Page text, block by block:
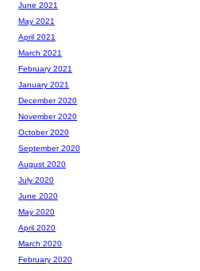
June 2021
May 2021
April 2021
March 2021
February 2021
January 2021
December 2020
November 2020
October 2020
September 2020
August 2020
July 2020
June 2020
May 2020
April 2020
March 2020
February 2020